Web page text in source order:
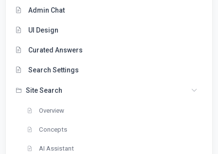
Admin Chat
UI Design
Curated Answers
Search Settings
Site Search
Overview
Concepts
AI Assistant